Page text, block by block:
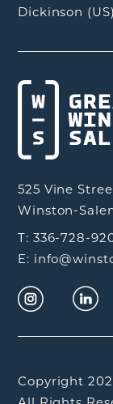
Dickinson
525 Vine
Winston-
T: 336-728-
E:
Copyright